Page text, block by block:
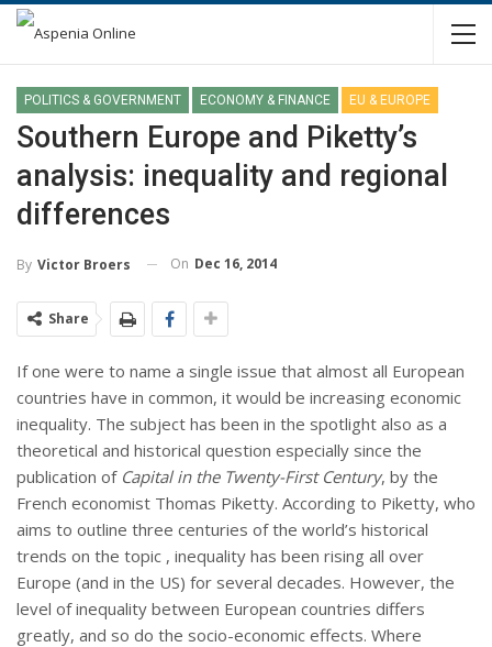
POLITICS & GOVERNMENT ECONOMY & FINANCE EU & EUROPE
Southern Europe and Piketty’s
analysis: inequality and regional
differences
By Victor Broers On Dec 16, 2014
Share
If one were to name a single issue that almost all European
countries have in common, it would be increasing economic
inequality. The subject has been in the spotlight also as a
theoretical and historical question especially since the
publication of Capital in the Twenty-First Century, by the
French economist Thomas Piketty. According to Piketty, who
aims to outline three centuries of the world’s historical
trends on the topic , inequality has been rising all over
Europe (and in the US) for several decades. However, the
level of inequality between European countries differs
greatly, and so do the socio-economic effects. Where